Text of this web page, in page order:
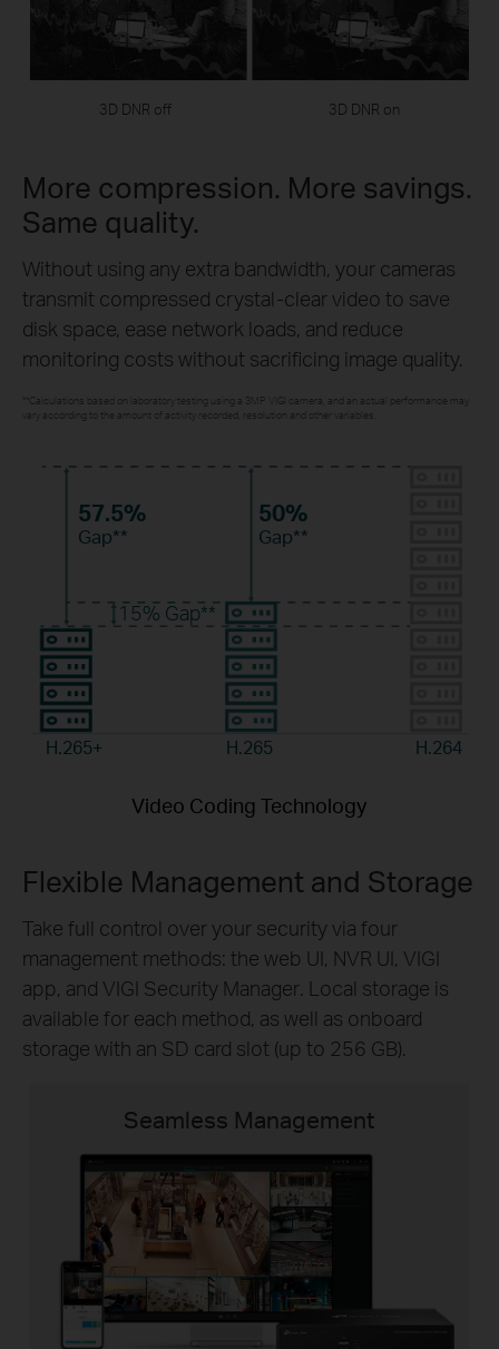
3D DNR off 3D DNR on
More compression. More savings.
Same quality.
Without using any extra bandwidth, your cameras
transmit compressed crystal-clear video to save
disk space, ease network loads, and reduce
monitoring costs without sacrificing image quality.
**Calculations based on laboratory testing using a 3MP VIGI camera, and an actual performance may
vary according to the amount of activity recorded, resolution and other variables.
57.5%
Gap**
50%
Gap**
15% Gap**
H.265+ H.265 H.264
Video Coding Technology
Flexible Management and Storage
Take full control over your security via four
management methods: the web UI, NVR UI, VIGI
app, and VIGI Security Manager. Local storage is
available for each method, as well as onboard
storage with an SD card slot (up to 256 GB).
Seamless Management